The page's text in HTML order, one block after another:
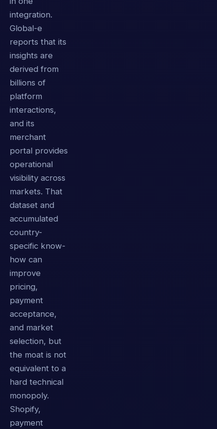
integration.
Global-e
reports that its
insights are
derived from
billions of
platform
interactions,
and its
merchant
portal provides
operational
visibility across
markets. That
dataset and
accumulated
country-
specific know-
how can
improve
pricing,
payment
acceptance,
and market
selection, but
the moat is not
equivalent to a
hard technical
monopoly.
Shopify,
payment